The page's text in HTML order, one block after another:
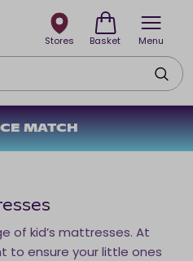
Menu
+ NO INTEREST
Stores Basket
of kid’s mattresses. At
to ensure your little ones